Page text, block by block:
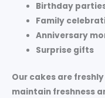
Birthday
Family
Anniversary
Surprise gifts
Our cakes are
maintain freshness